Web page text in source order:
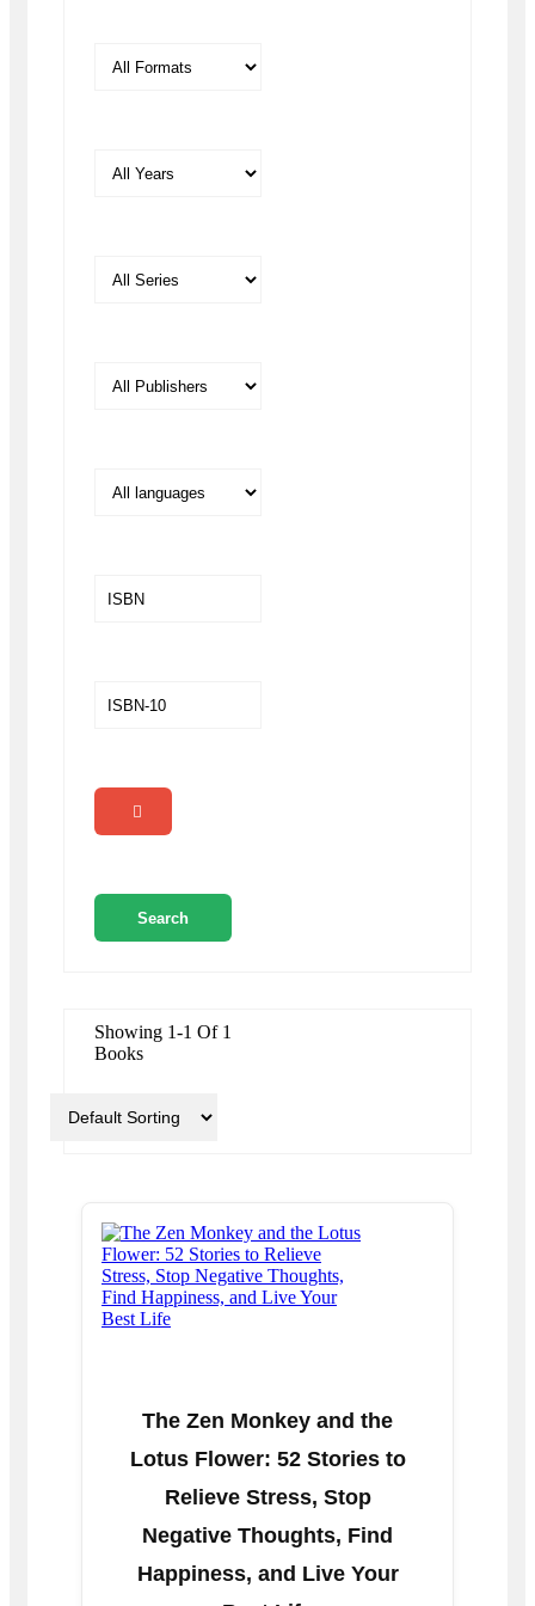
Showing 1-1 Of 1
Books
The Zen Monkey and the
Lotus Flower: 52 Stories to
Relieve Stress, Stop
Negative Thoughts, Find
Happiness, and Live Your